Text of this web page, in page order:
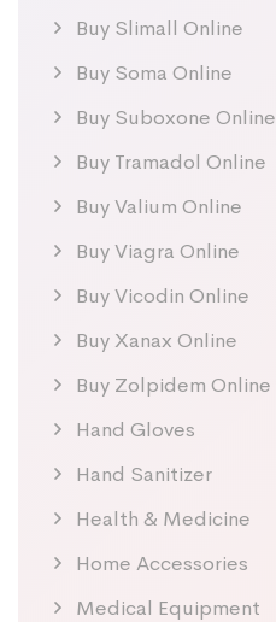
Buy Slimall Online
Buy Soma Online
Buy Suboxone Online
Buy Tramadol Online
Buy Valium Online
Buy Viagra Online
Buy Vicodin Online
Buy Xanax Online
Buy Zolpidem Online
Hand Gloves
Hand Sanitizer
Health & Medicine
Home Accessories
Medical Equipment